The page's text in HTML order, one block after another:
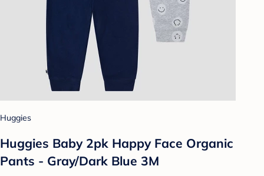
Huggies
Huggies Baby 2pk Happy Face Organic
Pants - Gray/Dark Blue 3M